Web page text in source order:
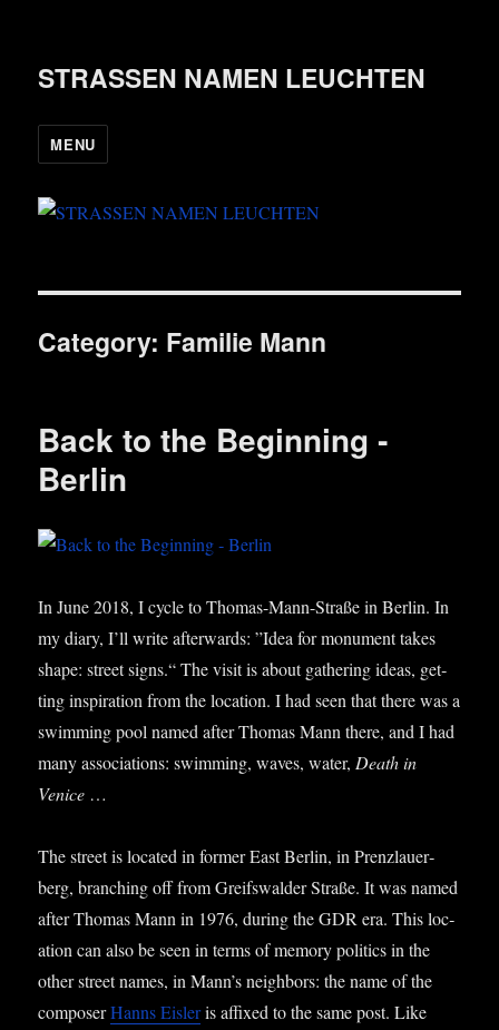
STRASSEN NAMEN LEUCHTEN
MENU
Category: Familie Mann
Back to the Beginning ‑
Berlin
In June 2018, I cycle to Thomas-Mann-Straße in Ber­lin. In
my diary, I’ll write after­wards: ”Idea for monu­ment takes
shape: street signs.“ The vis­it is about gath­er­ing ideas, get­
ting inspir­a­tion from the loc­a­tion. I had seen that there was a
swim­ming pool named after Thomas Mann there, and I had
many asso­ci­ations: swim­ming, waves, water,Death in
Venice …
The street is loc­ated in former East Ber­lin, in Pren­zlauer­
berg, branch­ing off from Gre­if­swalder Straße. It was named
after Thomas Mann in 1976, dur­ing the GDR era. This loc­
a­tion can also be seen in terms of memory polit­ics in the
oth­er street names, in Man­n’s neigh­bors: the name of the
com­poserHanns Eisleris affixed to the same post. Like